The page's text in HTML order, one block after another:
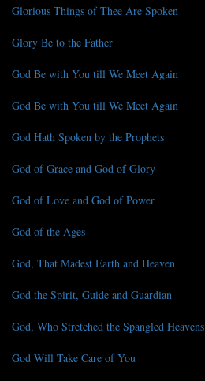
Glorious Things of Thee Are Spoken
Glory Be to the Father
God Be with You till We Meet Again
God Be with You till We Meet Again
God Hath Spoken by the Prophets
God of Grace and God of Glory
God of Love and God of Power
God of the Ages
God, That Madest Earth and Heaven
God the Spirit, Guide and Guardian
God, Who Stretched the Spangled Heavens
God Will Take Care of You